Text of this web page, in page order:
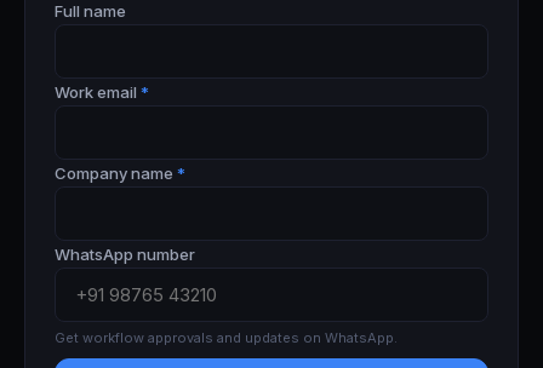
Full name
Work email *
Company name *
WhatsApp number
Get workflow approvals and updates on WhatsApp.